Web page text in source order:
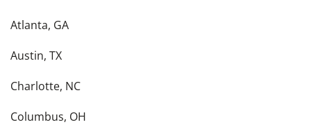
Atlanta, GA
Austin, TX
Charlotte, NC
Columbus, OH